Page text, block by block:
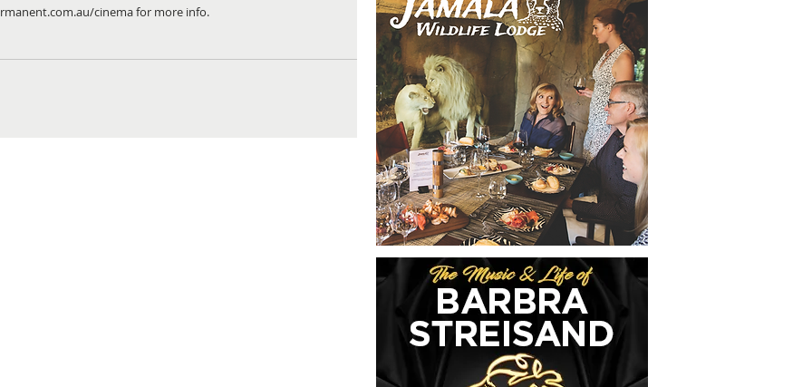
cinema for more info.